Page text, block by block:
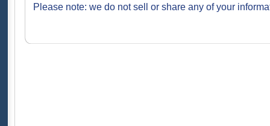
Please note: we do not sell or share any of your